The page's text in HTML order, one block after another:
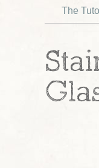
The